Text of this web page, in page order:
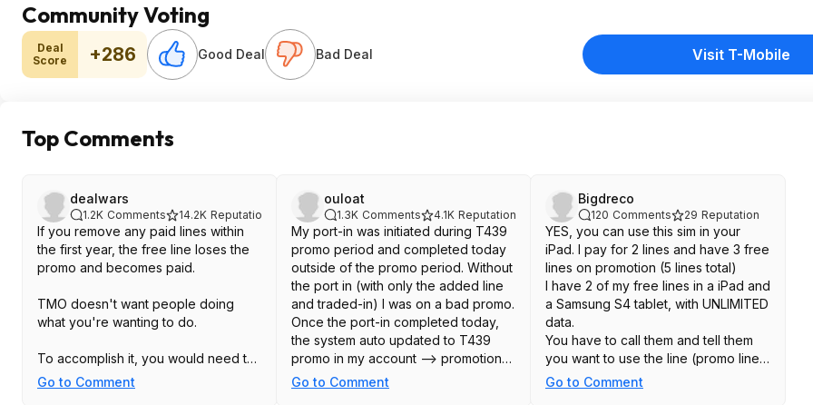
Community Voting
Deal
Score
+286 Good Deal Bad Deal Visit T-Mobile
Top Comments
dealwars
1.2K Comments 14.2K Reputation
If you remove any paid lines within
the first year, the free line loses the
promo and becomes paid.
TMO doesn't want people doing
what you're wanting to do.
To accomplish it, you would need to:
Go to Comment
ouloat
1.3K Comments 4.1K Reputation
My port-in was initiated during T439
promo period and completed today
outside of the promo period. Without
the port in (with only the added line
and traded-in) I was on a bad promo.
Once the port-in completed today,
the system auto updated to T439
promo in my account --> promotions.
Therefore, I don't think it was a
Go to Comment
Bigdreco
120 Comments 29 Reputation
YES, you can use this sim in your
iPad. I pay for 2 lines and have 3 free
lines on promotion (5 lines total)
I have 2 of my free lines in a iPad and
a Samsung S4 tablet, with UNLIMITED
data.
You have to call them and tell them
you want to use the line (promo line)
in a tablet but don't want to lose the
Go to Comment